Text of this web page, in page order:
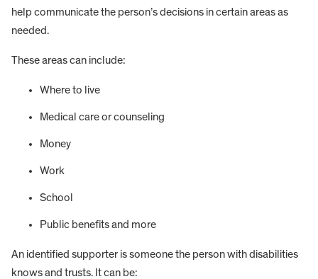
help communicate the person’s decisions in certain areas as
needed.
These areas can include:
Where to live
Medical care or counseling
Money
Work
School
Public benefits and more
An identified supporter is someone the person with disabilities
knows and trusts. It can be: